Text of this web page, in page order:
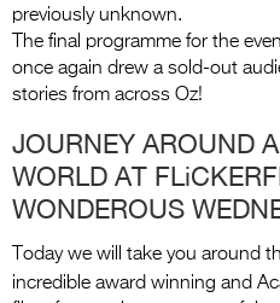
previously unknown.
The final programme for the
once again drew a sold-out
stories from across Oz!
JOURNEY AROUND
WORLD AT
WONDEROUS
Today we will take you around
incredible award winning and